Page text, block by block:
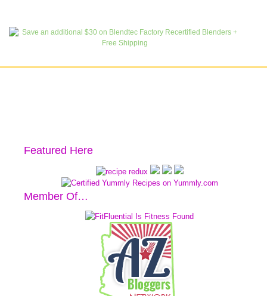
Featured Here
Member Of…